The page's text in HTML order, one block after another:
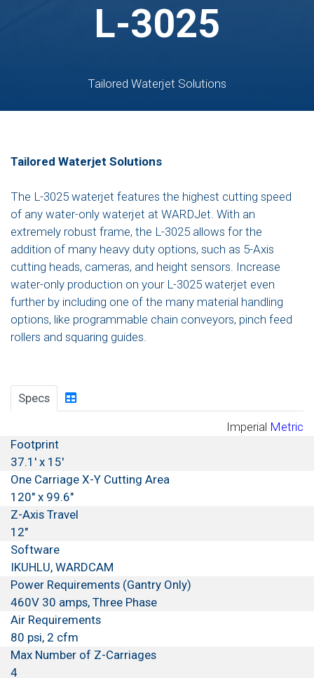
L-3025
Tailored Waterjet Solutions
Tailored Waterjet Solutions
The L-3025 waterjet features the highest cutting speed
of any water-only waterjet at WARDJet. With an
extremely robust frame, the L-3025 allows for the
addition of many heavy duty options, such as 5-Axis
cutting heads, cameras, and height sensors. Increase
water-only production on your L-3025 waterjet even
further by including one of the many material handling
options, like programmable chain conveyors, pinch feed
rollers and squaring guides.
Specs
Imperial Metric
Footprint
37.1' x 15'
One Carriage X-Y Cutting Area
120" x 99.6"
Z-Axis Travel
12"
Software
IKUHLU, WARDCAM
Power Requirements (Gantry Only)
460V 30 amps, Three Phase
Air Requirements
80 psi, 2 cfm
Max Number of Z-Carriages
4